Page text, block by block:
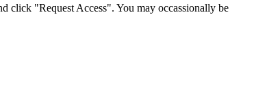
click "Request Access". You may occassionally be